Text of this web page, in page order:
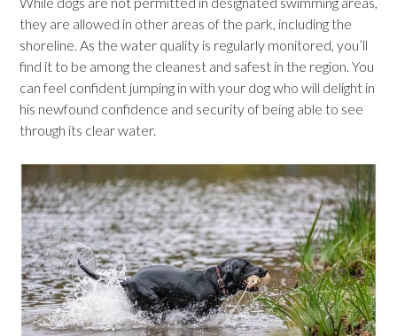
they are allowed in other areas of the park, including the
shoreline. As the water quality is regularly monitored, you’ll
find it to be among the cleanest and safest in the region. You
can feel confident jumping in with your dog who will delight in
his newfound confidence and security of being able to see
through its clear water.